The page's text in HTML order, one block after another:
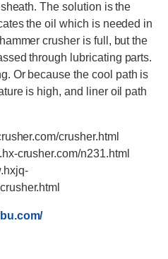
The solution is the
the oil which is needed in
crusher is full, but the
through lubricating parts.
Or because the cool path is
is high, and liner oil path
crusher.html
crusher.com/n231.html